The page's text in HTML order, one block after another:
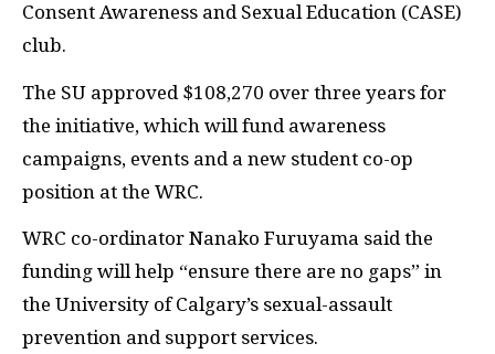
Consent Awareness and Sexual Education (CASE)
club.
The SU approved $108,270 over three years for
the initiative, which will fund awareness
campaigns, events and a new student co-op
position at the WRC.
WRC co-ordinator Nanako Furuyama said the
funding will help “ensure there are no gaps” in
the University of Calgary’s sexual-assault
prevention and support services.